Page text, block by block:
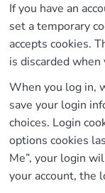
If you have an
set a temporary
accepts cookies.
is discarded
When you log in,
save your login
choices. Login
options cookies
Me”, your login
your account, the